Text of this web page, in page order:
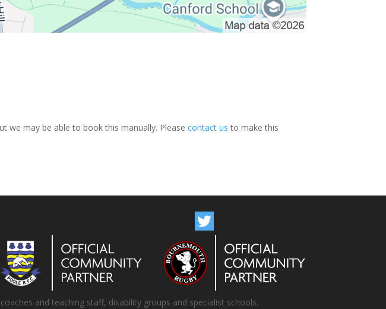
we may be able to book this manually. Pleasecontact us to make this
and teaching staff, disability groups and specialist schools.